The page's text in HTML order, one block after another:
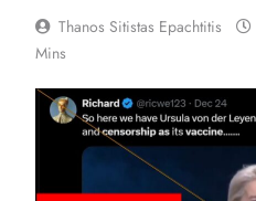
Thanos Sitistas Epachtitis
Mins